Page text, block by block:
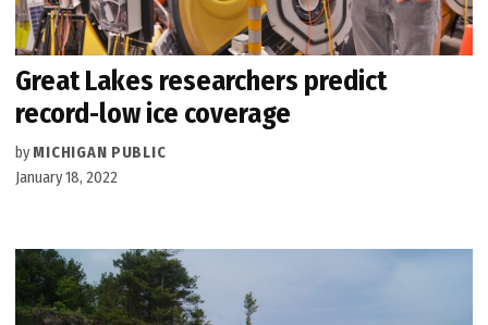
Great Lakes researchers predict
record-low ice coverage
by MICHIGAN PUBLIC
January 18, 2022